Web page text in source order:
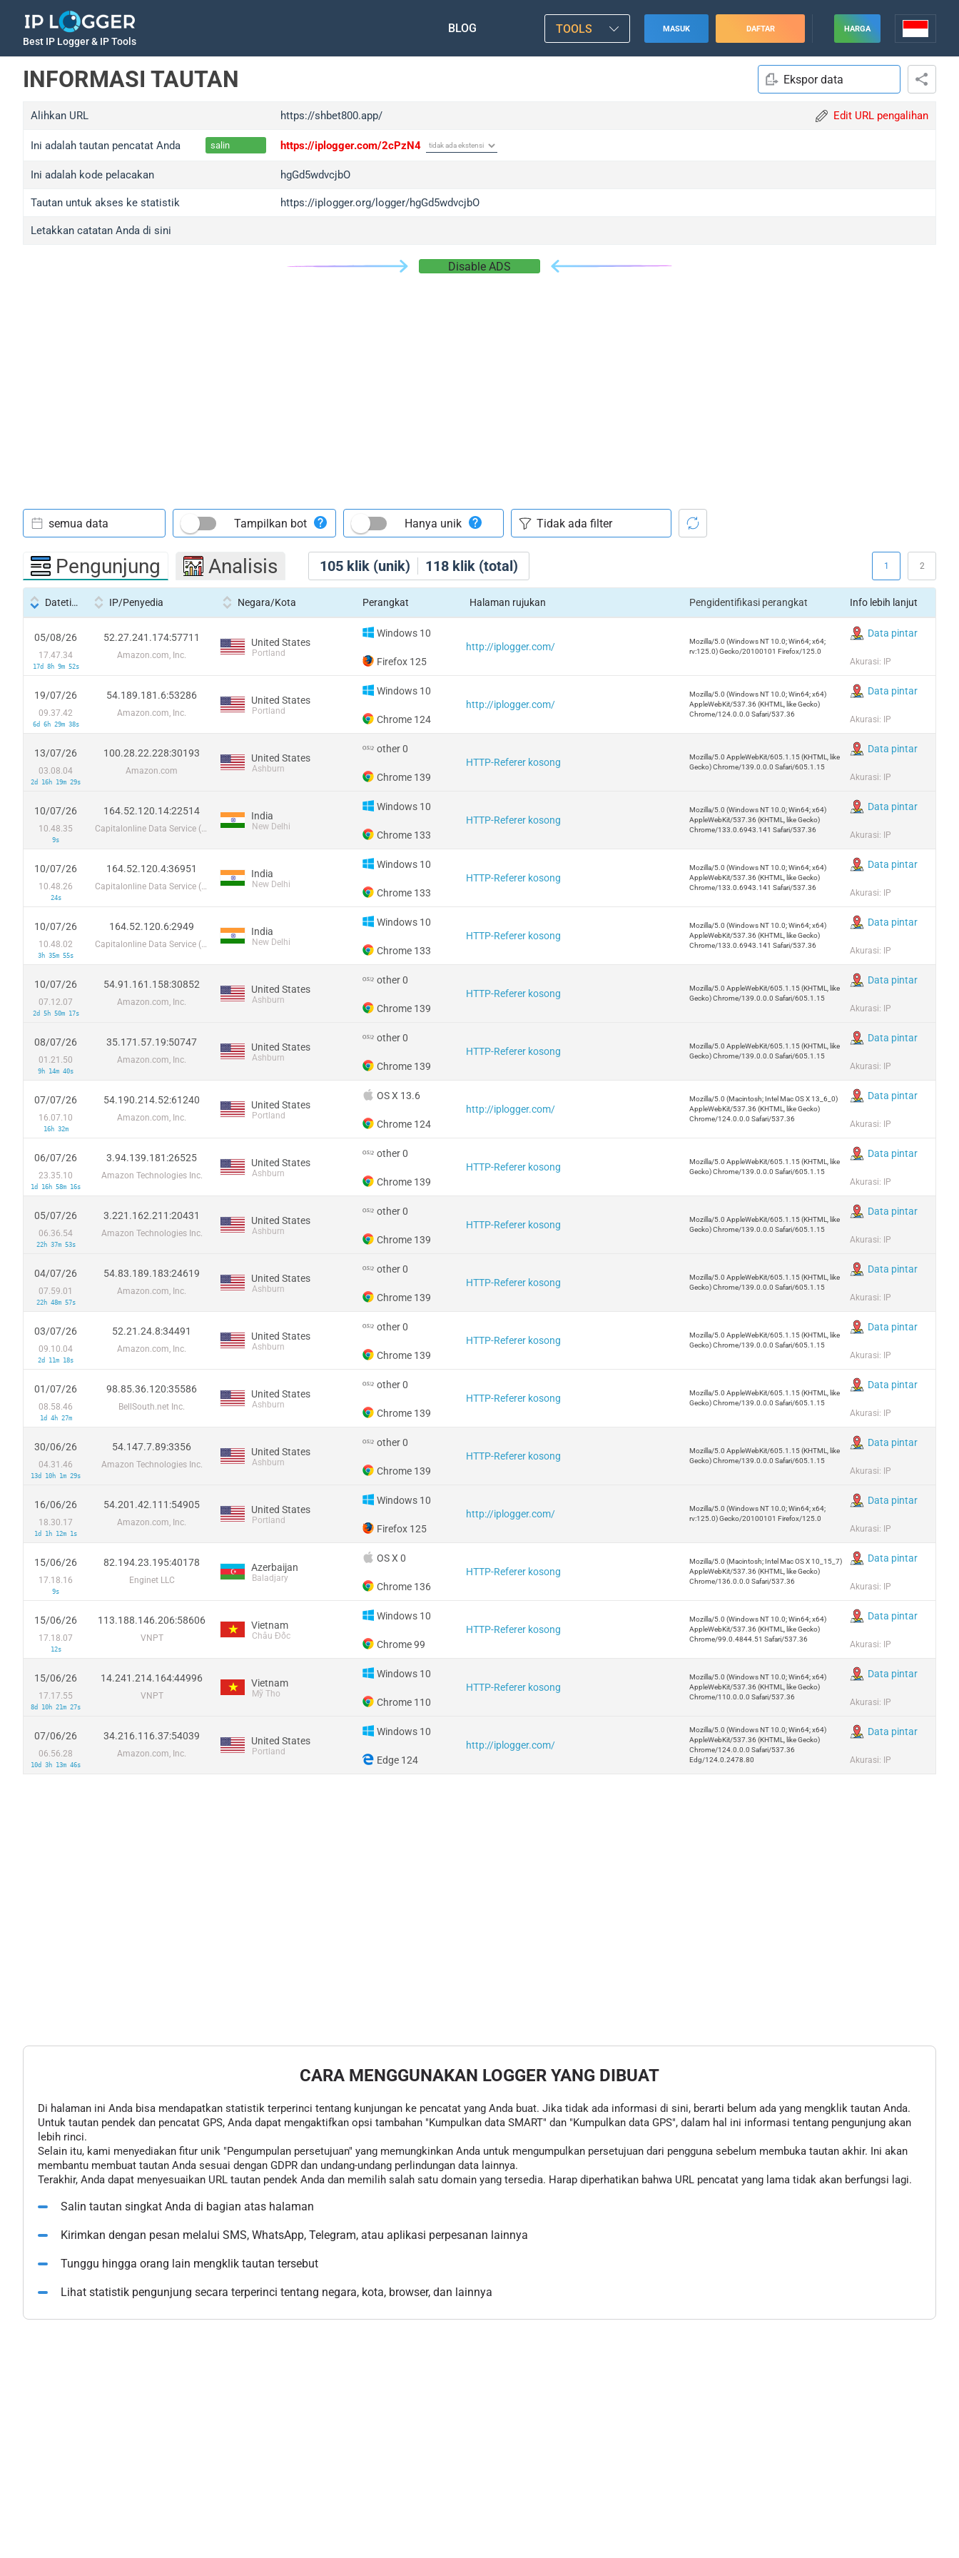
Best IP Logger & IP Tools
BLOG TOOLS MASUK DAFTAR HARGA
INFORMASI TAUTAN Ekspor data
Alihkan URL https://shbet800.app/ Edit URL pengalihan
Ini adalah tautan pencatat Anda salin https://iplogger.com/2cPzN4
Ini adalah kode pelacakan hgGd5wdvcjbO
Tautan untuk akses ke statistik https://iplogger.org/logger/hgGd5wdvcjbO
Letakkan catatan Anda di sini
Disable ADS
105 klik (unik) 118 klik (total)
semua data Tampilkan bot Hanya unik
Pengunjung Analisis 1 2
Datetime IP/Penyedia Negara/Kota Perangkat Halaman rujukan Pengidentifikasi perangkat Info lebih lanjut
05/08/26
17.47.34
17d 8h 9m 52s
52.27.241.174:57711
Amazon.com, Inc.
United States
Portland
Windows 10
Firefox 125
http://iplogger.com/
Mozilla/5.0 (Windows NT 10.0; Win64; x64;
rv:125.0) Gecko/20100101 Firefox/125.0
Data pintar
Akurasi: IP
19/07/26
09.37.42
6d 6h 29m 38s
54.189.181.6:53286
Amazon.com, Inc.
United States
Portland
Windows 10
Chrome 124
http://iplogger.com/
Mozilla/5.0 (Windows NT 10.0; Win64; x64)
AppleWebKit/537.36 (KHTML, like Gecko)
Chrome/124.0.0.0 Safari/537.36
Data pintar
Akurasi: IP
13/07/26
03.08.04
2d 16h 19m 29s
100.28.22.228:30193
Amazon.com
United States
Ashburn
other 0
Chrome 139
HTTP-Referer kosong
Mozilla/5.0 AppleWebKit/605.1.15 (KHTML, like
Gecko) Chrome/139.0.0.0 Safari/605.1.15
Data pintar
Akurasi: IP
10/07/26
10.48.35
9s
164.52.120.14:22514
Capitalonline Data Service (HK) Co
India
New Delhi
Windows 10
Chrome 133
HTTP-Referer kosong
Mozilla/5.0 (Windows NT 10.0; Win64; x64)
AppleWebKit/537.36 (KHTML, like Gecko)
Chrome/133.0.6943.141 Safari/537.36
Data pintar
Akurasi: IP
10/07/26
10.48.26
24s
164.52.120.4:36951
Capitalonline Data Service (HK) Co
India
New Delhi
Windows 10
Chrome 133
HTTP-Referer kosong
Mozilla/5.0 (Windows NT 10.0; Win64; x64)
AppleWebKit/537.36 (KHTML, like Gecko)
Chrome/133.0.6943.141 Safari/537.36
Data pintar
Akurasi: IP
10/07/26
10.48.02
3h 35m 55s
164.52.120.6:2949
Capitalonline Data Service (HK) Co
India
New Delhi
Windows 10
Chrome 133
HTTP-Referer kosong
Mozilla/5.0 (Windows NT 10.0; Win64; x64)
AppleWebKit/537.36 (KHTML, like Gecko)
Chrome/133.0.6943.141 Safari/537.36
Data pintar
Akurasi: IP
10/07/26
07.12.07
2d 5h 50m 17s
54.91.161.158:30852
Amazon.com, Inc.
United States
Ashburn
other 0
Chrome 139
HTTP-Referer kosong
Mozilla/5.0 AppleWebKit/605.1.15 (KHTML, like
Gecko) Chrome/139.0.0.0 Safari/605.1.15
Data pintar
Akurasi: IP
08/07/26
01.21.50
9h 14m 40s
35.171.57.19:50747
Amazon.com, Inc.
United States
Ashburn
other 0
Chrome 139
HTTP-Referer kosong
Mozilla/5.0 AppleWebKit/605.1.15 (KHTML, like
Gecko) Chrome/139.0.0.0 Safari/605.1.15
Data pintar
Akurasi: IP
07/07/26
16.07.10
16h 32m
54.190.214.52:61240
Amazon.com, Inc.
United States
Portland
OS X 13.6
Chrome 124
http://iplogger.com/
Mozilla/5.0 (Macintosh; Intel Mac OS X 13_6_0)
AppleWebKit/537.36 (KHTML, like Gecko)
Chrome/124.0.0.0 Safari/537.36
Data pintar
Akurasi: IP
06/07/26
23.35.10
1d 16h 58m 16s
3.94.139.181:26525
Amazon Technologies Inc.
United States
Ashburn
other 0
Chrome 139
HTTP-Referer kosong
Mozilla/5.0 AppleWebKit/605.1.15 (KHTML, like
Gecko) Chrome/139.0.0.0 Safari/605.1.15
Data pintar
Akurasi: IP
05/07/26
06.36.54
22h 37m 53s
3.221.162.211:20431
Amazon Technologies Inc.
United States
Ashburn
other 0
Chrome 139
HTTP-Referer kosong
Mozilla/5.0 AppleWebKit/605.1.15 (KHTML, like
Gecko) Chrome/139.0.0.0 Safari/605.1.15
Data pintar
Akurasi: IP
04/07/26
07.59.01
22h 48m 57s
54.83.189.183:24619
Amazon.com, Inc.
United States
Ashburn
other 0
Chrome 139
HTTP-Referer kosong
Mozilla/5.0 AppleWebKit/605.1.15 (KHTML, like
Gecko) Chrome/139.0.0.0 Safari/605.1.15
Data pintar
Akurasi: IP
03/07/26
09.10.04
2d 11m 18s
52.21.24.8:34491
Amazon.com, Inc.
United States
Ashburn
other 0
Chrome 139
HTTP-Referer kosong
Mozilla/5.0 AppleWebKit/605.1.15 (KHTML, like
Gecko) Chrome/139.0.0.0 Safari/605.1.15
Data pintar
Akurasi: IP
01/07/26
08.58.46
1d 4h 27m
98.85.36.120:35586
BellSouth.net Inc.
United States
Ashburn
other 0
Chrome 139
HTTP-Referer kosong
Mozilla/5.0 AppleWebKit/605.1.15 (KHTML, like
Gecko) Chrome/139.0.0.0 Safari/605.1.15
Data pintar
Akurasi: IP
30/06/26
04.31.46
13d 10h 1m 29s
54.147.7.89:3356
Amazon Technologies Inc.
United States
Ashburn
other 0
Chrome 139
HTTP-Referer kosong
Mozilla/5.0 AppleWebKit/605.1.15 (KHTML, like
Gecko) Chrome/139.0.0.0 Safari/605.1.15
Data pintar
Akurasi: IP
16/06/26
18.30.17
1d 1h 12m 1s
54.201.42.111:54905
Amazon.com, Inc.
United States
Portland
Windows 10
Firefox 125
http://iplogger.com/
Mozilla/5.0 (Windows NT 10.0; Win64; x64;
rv:125.0) Gecko/20100101 Firefox/125.0
Data pintar
Akurasi: IP
15/06/26
17.18.16
9s
82.194.23.195:40178
Enginet LLC
Azerbaijan
Baladjary
OS X 0
Chrome 136
HTTP-Referer kosong
Mozilla/5.0 (Macintosh; Intel Mac OS X 10_15_7)
AppleWebKit/537.36 (KHTML, like Gecko)
Chrome/136.0.0.0 Safari/537.36
Data pintar
Akurasi: IP
15/06/26
17.18.07
12s
113.188.146.206:58606
VNPT
Vietnam
Châu Đốc
Windows 10
Chrome 99
HTTP-Referer kosong
Mozilla/5.0 (Windows NT 10.0; Win64; x64)
AppleWebKit/537.36 (KHTML, like Gecko)
Chrome/99.0.4844.51 Safari/537.36
Data pintar
Akurasi: IP
15/06/26
17.17.55
8d 10h 21m 27s
14.241.214.164:44996
VNPT
Vietnam
Mỹ Tho
Windows 10
Chrome 110
HTTP-Referer kosong
Mozilla/5.0 (Windows NT 10.0; Win64; x64)
AppleWebKit/537.36 (KHTML, like Gecko)
Chrome/110.0.0.0 Safari/537.36
Data pintar
Akurasi: IP
07/06/26
06.56.28
10d 3h 13m 46s
34.216.116.37:54039
Amazon.com, Inc.
United States
Portland
Windows 10
Edge 124
http://iplogger.com/
Mozilla/5.0 (Windows NT 10.0; Win64; x64)
AppleWebKit/537.36 (KHTML, like Gecko)
Chrome/124.0.0.0 Safari/537.36
Edg/124.0.2478.80
Data pintar
Akurasi: IP
CARA MENGGUNAKAN LOGGER YANG DIBUAT
Di halaman ini Anda bisa mendapatkan statistik terperinci tentang kunjungan ke pencatat yang Anda buat. Jika tidak ada informasi di sini, berarti belum ada yang mengklik tautan Anda.
Untuk tautan pendek dan pencatat GPS, Anda dapat mengaktifkan opsi tambahan "Kumpulkan data SMART" dan "Kumpulkan data GPS", dalam hal ini informasi tentang pengunjung akan
lebih rinci.
Selain itu, kami menyediakan fitur unik "Pengumpulan persetujuan" yang memungkinkan Anda untuk mengumpulkan persetujuan dari pengguna sebelum membuka tautan akhir. Ini akan
membantu membuat tautan Anda sesuai dengan GDPR dan undang-undang perlindungan data lainnya.
Terakhir, Anda dapat menyesuaikan URL tautan pendek Anda dan memilih salah satu domain yang tersedia. Harap diperhatikan bahwa URL pencatat yang lama tidak akan berfungsi lagi.
Salin tautan singkat Anda di bagian atas halaman
Kirimkan dengan pesan melalui SMS, WhatsApp, Telegram, atau aplikasi perpesanan lainnya
Tunggu hingga orang lain mengklik tautan tersebut
Lihat statistik pengunjung secara terperinci tentang negara, kota, browser, dan lainnya